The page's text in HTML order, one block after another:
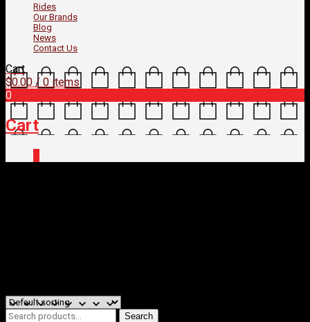
Rides
Our Brands
Blog
News
Contact Us
Cart
$0.00 / 0 items
0
Cart
Search
Search